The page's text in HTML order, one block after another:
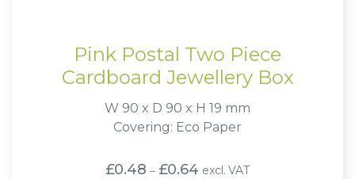
Pink Postal Two Piece
Cardboard Jewellery Box
W 90 x D 90 x H 19 mm
Covering: Eco Paper
£0.48 – £0.64 Price
excl. VAT